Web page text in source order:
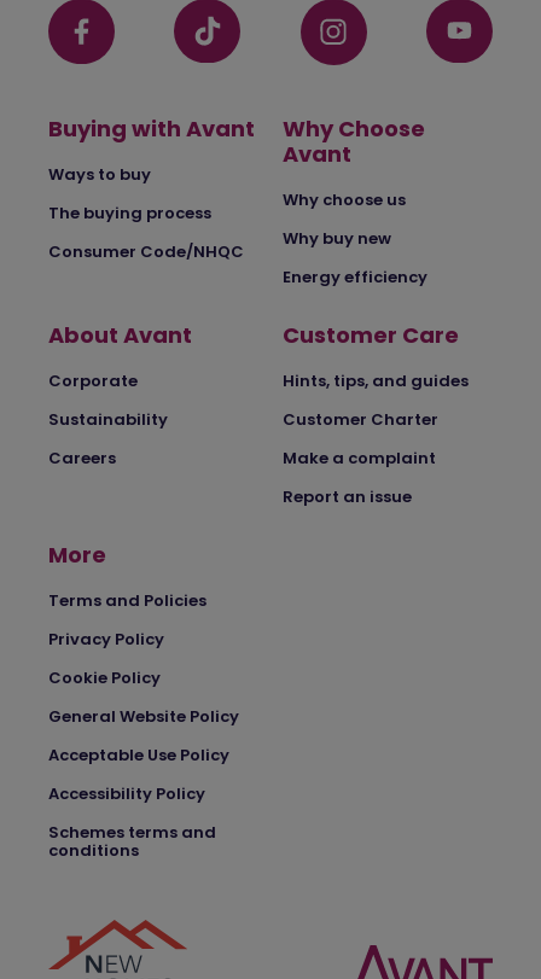
Buying with Avant
Ways to buy
The buying process
Consumer Code/NHQC
Why Choose
Avant
Why choose us
Why buy new
Energy efficiency
About Avant
Corporate
Sustainability
Careers
Customer Care
Hints, tips, and guides
Customer Charter
Make a complaint
Report an issue
More
Terms and Policies
Privacy Policy
Cookie Policy
General Website Policy
Acceptable Use Policy
Accessibility Policy
Schemes terms and
conditions